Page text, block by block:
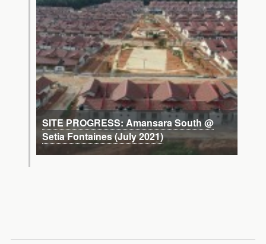
SITE PROGRESS: Amansara South @
Setia Fontaines (July 2021)